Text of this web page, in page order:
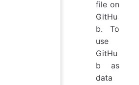
file on
GitHu
b. To
use
GitHu
b as
data